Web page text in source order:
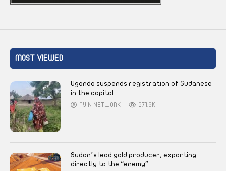
MOST VIEWED
Uganda suspends registration of Sudanese
in the capital
AYIN NETWORK 271.9K
Sudan’s lead gold producer, exporting
directly to the “enemy”